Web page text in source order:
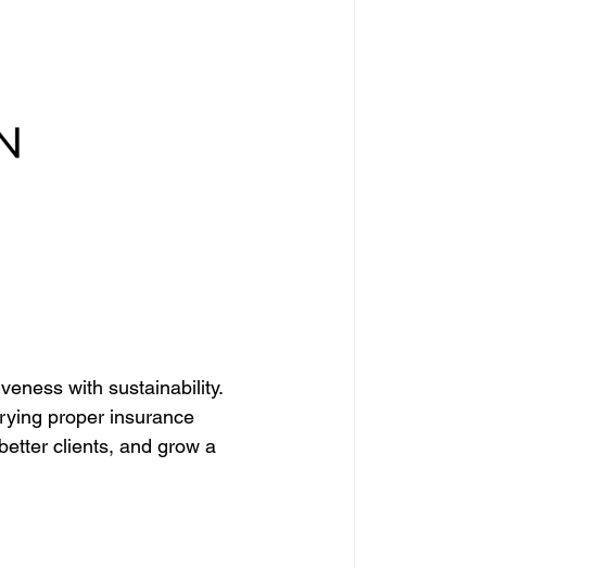
with sustainability.
proper insurance
clients, and grow a